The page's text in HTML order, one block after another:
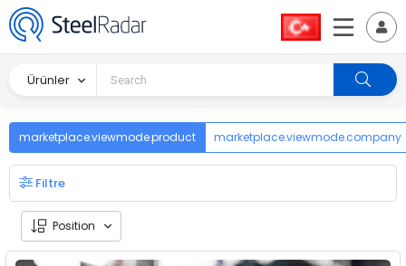
Ürünler
marketplace.viewmode.product marketplace.viewmode.company
Filtre
Position